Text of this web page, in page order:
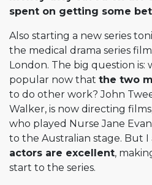
spent on getting some
Also starting a new series
the medical drama series
London. The big question is:
popular now that the two
to do other work? John
Walker, is now directing
who played Nurse Jane
to the Australian stage. But I
actors are excellent,
start to the series.